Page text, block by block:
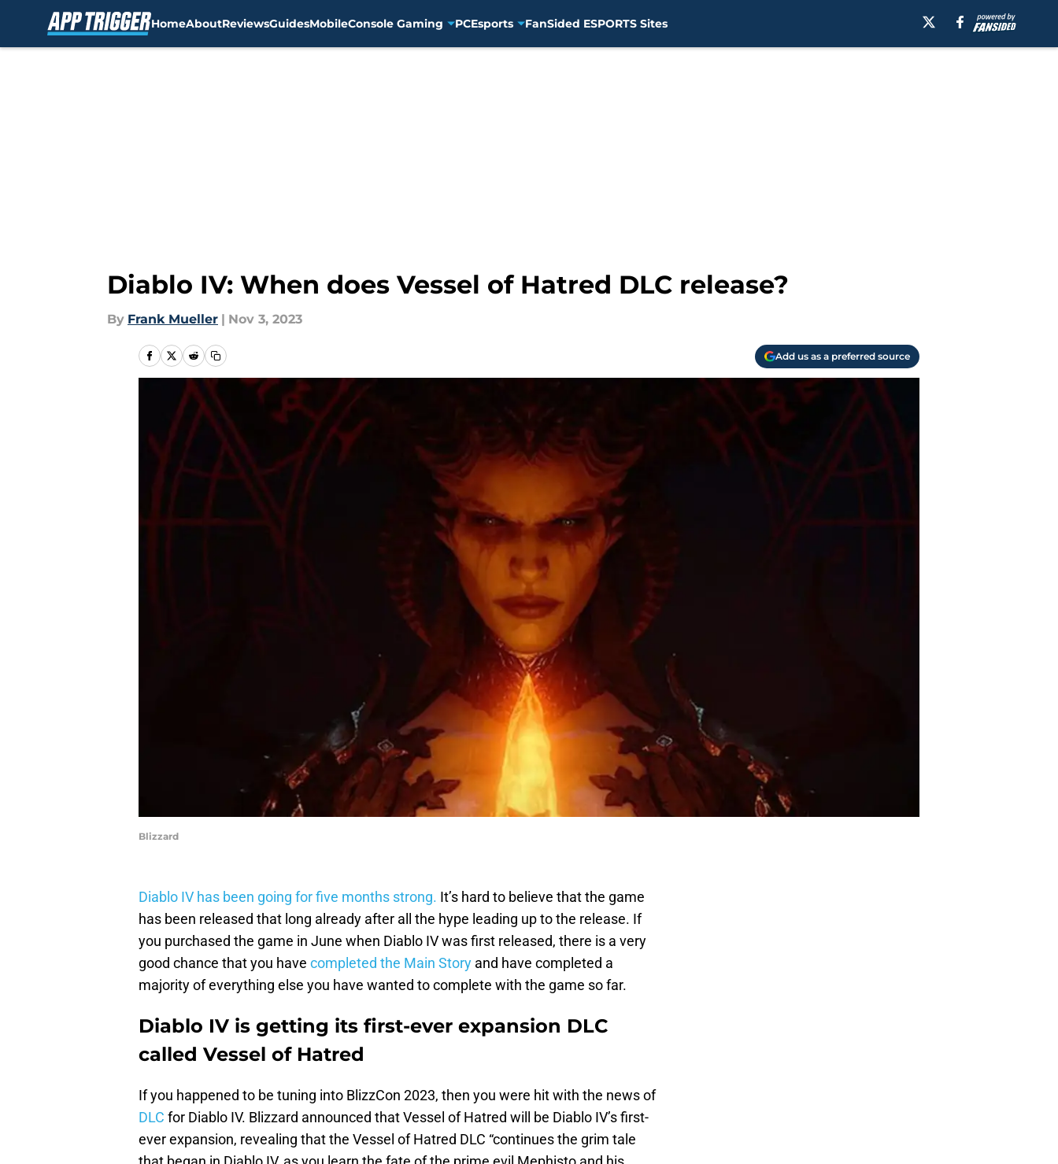
HomeAboutReviewsGuidesMobileConsole Gaming PCEsports FanSided ESPORTS Sites
Diablo IV: When does Vessel of Hatred DLC release?
By Frank Mueller | Nov 3, 2023
Add us as a preferred source
Blizzard
Diablo IV has been going for five months strong. It’s hard to believe that the game
has been released that long already after all the hype leading up to the release. If
you purchased the game in June when Diablo IV was first released, there is a very
good chance that you have completed the Main Story and have completed a
majority of everything else you have wanted to complete with the game so far.
Diablo IV is getting its first-ever expansion DLC
called Vessel of Hatred
If you happened to be tuning into BlizzCon 2023, then you were hit with the news of
DLC for Diablo IV. Blizzard announced that Vessel of Hatred will be Diablo IV’s first-
ever expansion, revealing that the Vessel of Hatred DLC “continues the grim tale